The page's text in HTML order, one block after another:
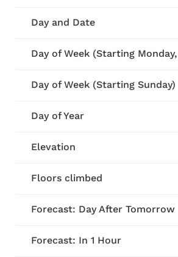
Day and Date
Day of Week (Starting Monday,
Day of Week (Starting Sunday)
Day of Year
Elevation
Floors climbed
Forecast: Day After Tomorrow
Forecast: In 1 Hour